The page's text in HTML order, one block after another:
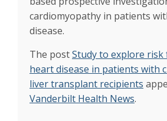
Transplant centers and
new organ sharing policy
transplant patients waiting
Flag-raising ceremony
donation Apr 2019
Vanderbilt Transplant
mobile app
Jan 2019
Vanderbilt set new heart,
cardiomyopathy in patients
disease.
The postStudy to explore
heart disease in patients with
liver transplant recipients
Vanderbilt Health News.